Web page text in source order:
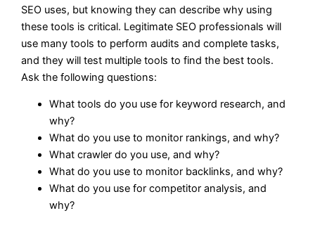
SEO uses, but knowing they can describe why using
these tools is critical. Legitimate SEO professionals will
use many tools to perform audits and complete tasks,
and they will test multiple tools to find the best tools.
Ask the following questions:
What tools do you use for keyword research, and
why?
What do you use to monitor rankings, and why?
What crawler do you use, and why?
What do you use to monitor backlinks, and why?
What do you use for competitor analysis, and
why?